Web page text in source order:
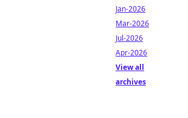
Jan-2026
Mar-2026
Jul-2026
Apr-2026
View all
archives